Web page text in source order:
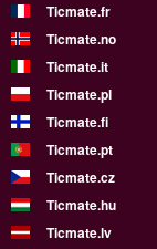
Ticmate.fr
Ticmate.no
Ticmate.it
Ticmate.pl
Ticmate.fi
Ticmate.pt
Ticmate.cz
Ticmate.hu
Ticmate.lv